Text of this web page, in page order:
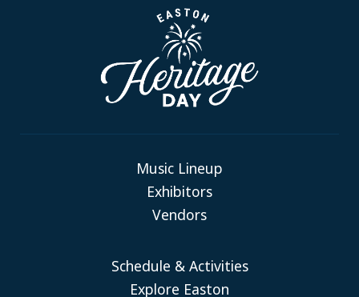
Music Lineup
Exhibitors
Vendors
Schedule & Activities
Explore Easton